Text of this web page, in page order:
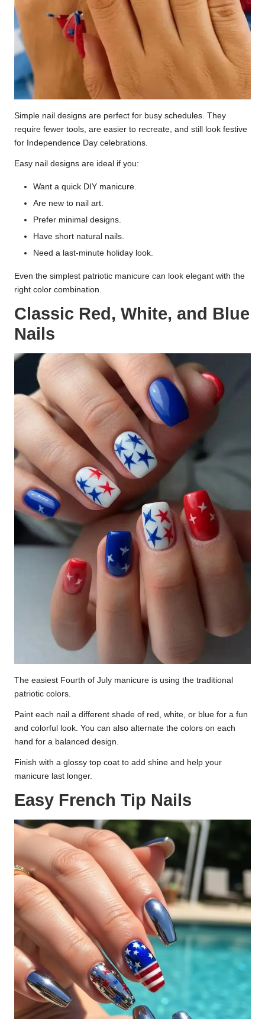
Simple nail designs are perfect for busy schedules. They
require fewer tools, are easier to recreate, and still look festive
for Independence Day celebrations.
Easy nail designs are ideal if you:
Want a quick DIY manicure.
Are new to nail art.
Prefer minimal designs.
Have short natural nails.
Need a last-minute holiday look.
Even the simplest patriotic manicure can look elegant with the
right color combination.
Classic Red, White, and Blue
Nails
The easiest Fourth of July manicure is using the traditional
patriotic colors.
Paint each nail a different shade of red, white, or blue for a fun
and colorful look. You can also alternate the colors on each
hand for a balanced design.
Finish with a glossy top coat to add shine and help your
manicure last longer.
Easy French Tip Nails